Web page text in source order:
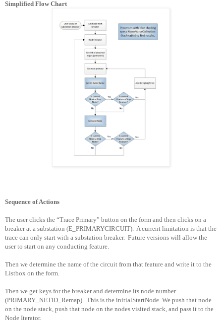
Simplified Flow Chart
Sequence of Actions
The user clicks the “Trace Primary” button on the form and then clicks on a
breaker at a substation (E_PRIMARYCIRCUIT). A current limitation is that the
trace can only start with a substation breaker. Future versions will allow the
user to start on any conducting feature.
Then we determine the name of the circuit from that feature and write it to the
Listbox on the form.
Then we get keys for the breaker and determine its node number
(PRIMARY_NETID_Remap). This is the initialStartNode. We push that node
on the node stack, push that node on the nodes visited stack, and pass it to the
Node Iterator.